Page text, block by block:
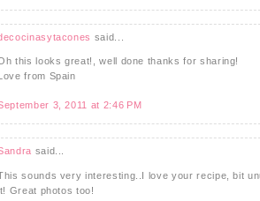
said...
this looks great!, well done thanks for sharing!
from Spain
3, 2011 at 2:46 PM
said...
sounds very interesting..I love your recipe, bit
Great photos too!